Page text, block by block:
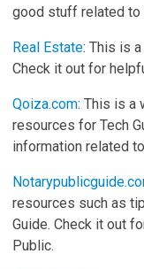
good stuff related to
Real Estate: This is
Check it out for
Qoiza.com: This is a
resources for Tech
information related
resources such as
Guide. Check it out
Public.